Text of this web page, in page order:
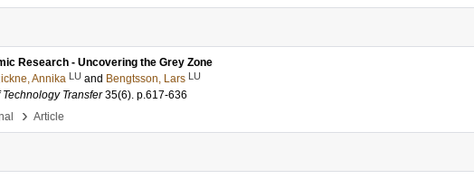
Research - Uncovering the Grey Zone
Annika LU and Bengtsson, Lars LU
Transfer 35(6). p.617-636
› Article